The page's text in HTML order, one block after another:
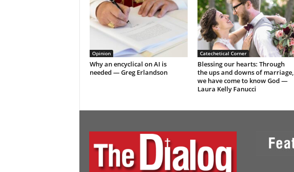
Opinion
Why an encyclical on AI is
needed — Greg Erlandson
Catechetical Corner
Blessing our hearts: Through
the ups and downs of marriage,
we have come to know God —
Laura Kelly Fanucci